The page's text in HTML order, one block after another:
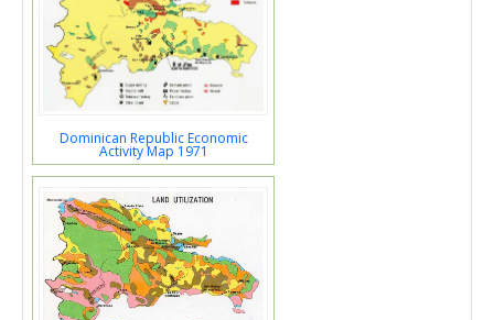
Dominican Republic Economic
Activity Map 1971